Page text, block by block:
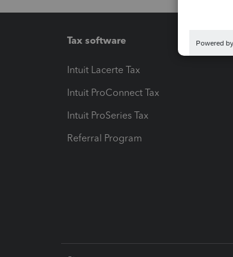
Tax software
Intuit Lacerte Tax
Intuit ProConnect Tax
Intuit ProSeries Tax
Referral Program